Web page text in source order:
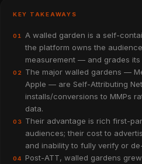
KEY TAKEAWAYS
01
A walled garden is a self-
the platform owns the
measurement — and grades
02
The major walled gardens —
Apple — are Self-Attributing
installs/conversions to MMPs
data.
03
Their advantage is rich first-
audiences; their cost to
and inability to fully verify or
04
Post-ATT, walled gardens